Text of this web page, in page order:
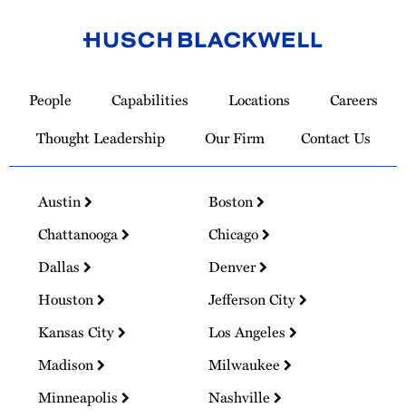
Homepage
People Capabilities Locations
Careers
Thought Leadership
Our Firm Contact Us
Austin
Boston
Chattanooga
Chicago
Dallas
Denver
Houston
Jefferson City
Kansas City
Los Angeles
Madison
Milwaukee
Minneapolis
Nashville